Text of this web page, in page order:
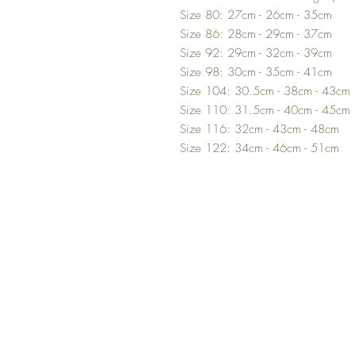
Size 80: 27cm - 26cm - 35cm
Size 86: 28cm - 29cm - 37cm
Size 92: 29cm - 32cm - 39cm
Size 98: 30cm - 35cm - 41cm
Size 104: 30.5cm - 38cm - 43cm
Size 110: 31.5cm - 40cm - 45cm
Size 116: 32cm - 43cm - 48cm
Size 122: 34cm - 46cm - 51cm